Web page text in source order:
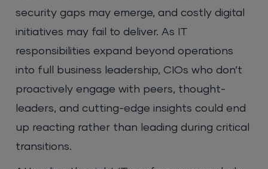
security gaps may emerge, and costly digital
initiatives may fail to deliver. As IT
responsibilities expand beyond operations
into full business leadership, CIOs who don’t
proactively engage with peers, thought-
leaders, and cutting-edge insights could end
up reacting rather than leading during critical
transitions.